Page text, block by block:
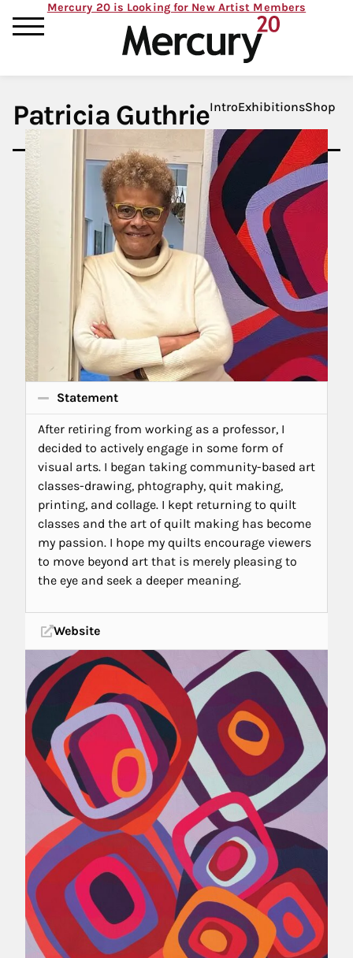
Mercury 20 is Looking for New Artist Members
Patricia GuthrieIntroExhibitionsShop
Statement
After retiring from working as a professor, I
decided to actively engage in some form of
visual arts. I began taking community-based art
classes-drawing, phtography, quit making,
printing, and collage. I kept returning to quilt
classes and the art of quilt making has become
my passion. I hope my quilts encourage viewers
to move beyond art that is merely pleasing to
the eye and seek a deeper meaning.
Website